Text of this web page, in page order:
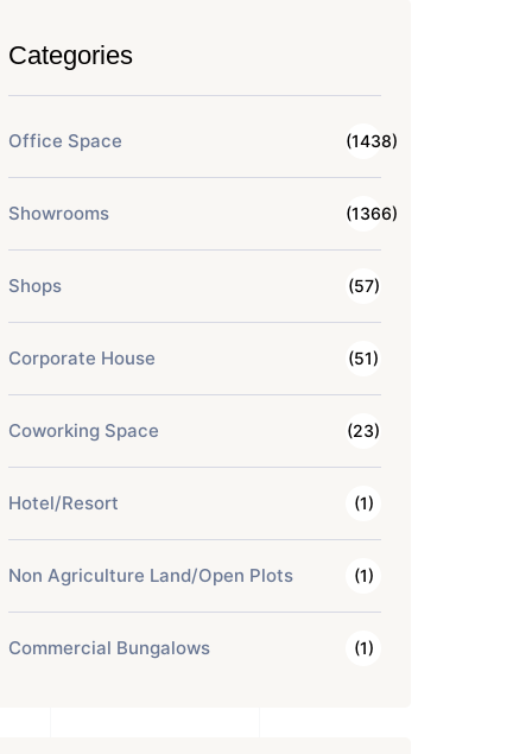
Categories
Office Space (1438)
Showrooms (1366)
Shops (57)
Corporate House (51)
Coworking Space (23)
Hotel/Resort (1)
Non Agriculture Land/Open Plots (1)
Commercial Bungalows (1)